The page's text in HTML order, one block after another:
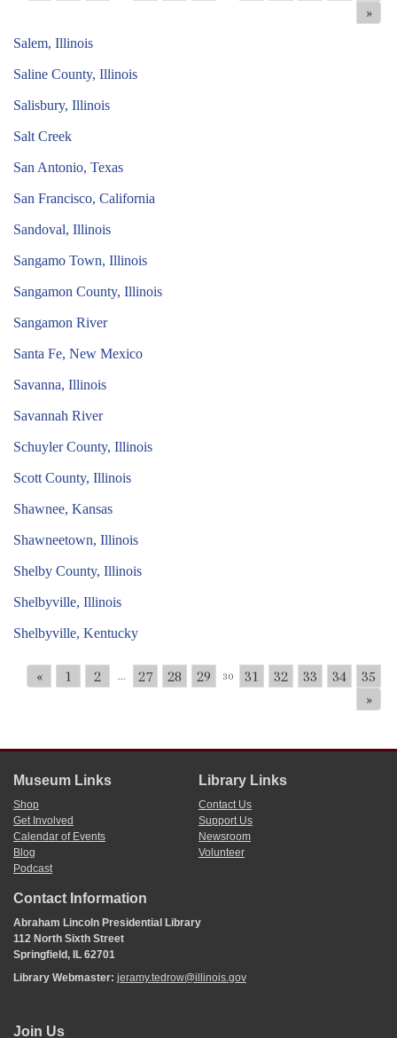
»
Salem, Illinois
Saline County, Illinois
Salisbury, Illinois
Salt Creek
San Antonio, Texas
San Francisco, California
Sandoval, Illinois
Sangamo Town, Illinois
Sangamon County, Illinois
Sangamon River
Santa Fe, New Mexico
Savanna, Illinois
Savannah River
Schuyler County, Illinois
Scott County, Illinois
Shawnee, Kansas
Shawneetown, Illinois
Shelby County, Illinois
Shelbyville, Illinois
Shelbyville, Kentucky
« 1 2 ... 27 28 29 30 31 32 33 34
35
»
Museum Links
Shop
Get Involved
Calendar of Events
Blog
Podcast
Library Links
Contact Us
Support Us
Newsroom
Volunteer
Contact Information
Abraham Lincoln Presidential Library
112 North Sixth Street
Springfield, IL 62701
Library Webmaster: jeramy.tedrow@illinois.gov
Join Us